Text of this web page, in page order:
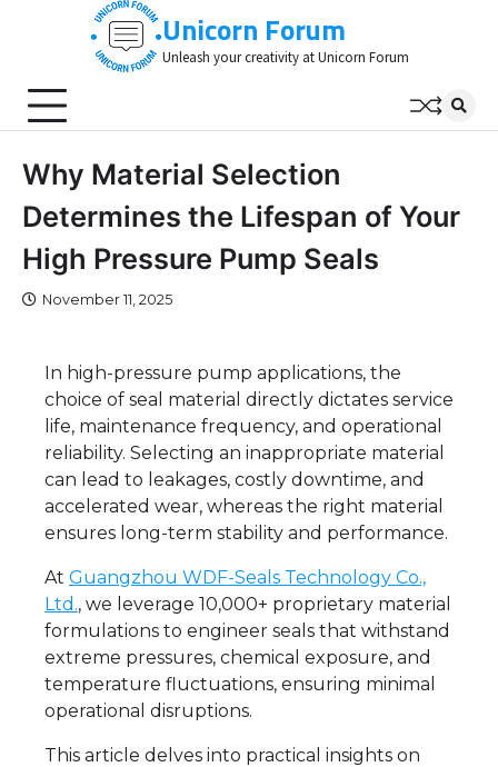
Unicorn Forum
Unleash your creativity at Unicorn Forum
Why Material Selection
Determines the Lifespan of Your
High Pressure Pump Seals
November 11, 2025
In high-pressure pump applications, the
choice of seal material directly dictates service
life, maintenance frequency, and operational
reliability. Selecting an inappropriate material
can lead to leakages, costly downtime, and
accelerated wear, whereas the right material
ensures long-term stability and performance.
At Guangzhou WDF-Seals Technology Co.,
Ltd., we leverage 10,000+ proprietary material
formulations to engineer seals that withstand
extreme pressures, chemical exposure, and
temperature fluctuations, ensuring minimal
operational disruptions.
This article delves into practical insights on